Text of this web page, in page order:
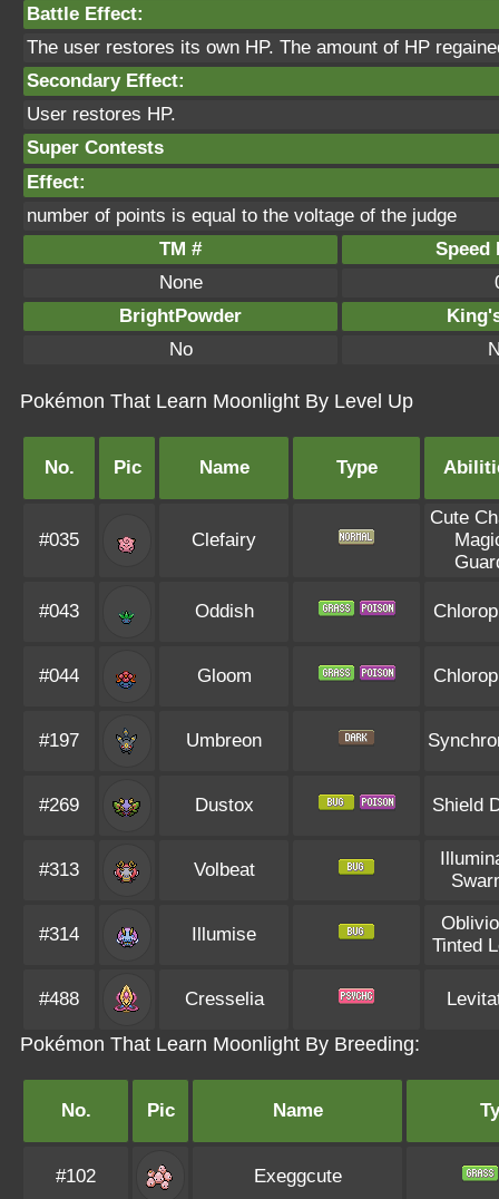
Battle Effect:
The user restores its own HP. The amount of HP
Secondary Effect:
User restores HP.
Super Contests
Effect:
number of points is equal to the voltage of the judge
TM #
Speed
None
BrightPowder
No
Pokémon That Learn Moonlight By Level Up
No. Pic Name Type
#035 Clefairy
Cute
#043 Oddish
#044 Gloom
#197 Umbreon
#269 Dustox Shield
#313 Volbeat
#314 Illumise
Tinted
#488 Cresselia
Pokémon That Learn Moonlight By Breeding:
No. Pic Name
#102 Exeggcute